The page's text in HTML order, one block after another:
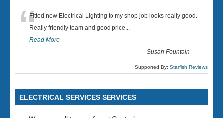
“Fitted new Electrical Lighting to my shop job looks really good.
Really friendly team and good price...
Read More
-Susan Fountain
Supported By: Starfish Reviews
ELECTRICAL SERVICES SERVICES